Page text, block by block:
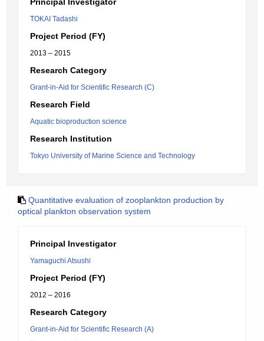
TOKAI Tadashi
Project Period (FY)
2013 – 2015
Research Category
Grant-in-Aid for Scientific Research (C)
Research Field
Aquatic bioproduction science
Research Institution
Tokyo University of Marine Science and Technology
Quantitative evaluation of zooplankton production by
optical plankton observation system
Principal Investigator
Yamaguchi Atsushi
Project Period (FY)
2012 – 2016
Research Category
Grant-in-Aid for Scientific Research (A)